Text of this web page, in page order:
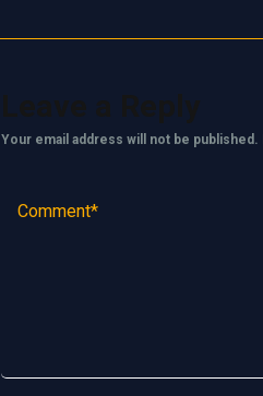
Your email address will not be published.